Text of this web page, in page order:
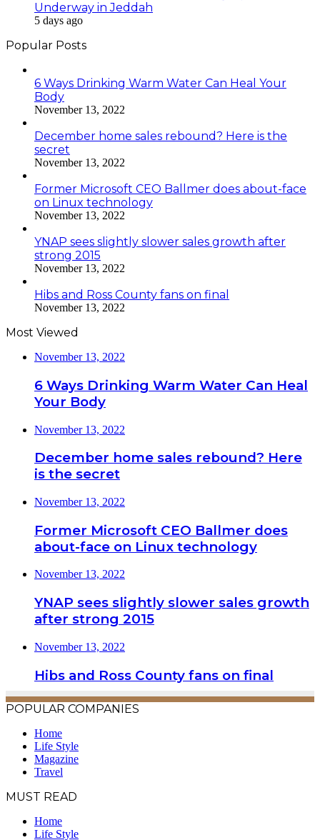
Underway in Jeddah
5 days ago
Popular Posts
6 Ways Drinking Warm Water Can Heal Your
Body
November 13, 2022
December home sales rebound? Here is the
secret
November 13, 2022
Former Microsoft CEO Ballmer does about-face
on Linux technology
November 13, 2022
YNAP sees slightly slower sales growth after
strong 2015
November 13, 2022
Hibs and Ross County fans on final
November 13, 2022
Most Viewed
November 13, 2022
6 Ways Drinking Warm Water Can Heal
Your Body
November 13, 2022
December home sales rebound? Here
is the secret
November 13, 2022
Former Microsoft CEO Ballmer does
about-face on Linux technology
November 13, 2022
YNAP sees slightly slower sales growth
after strong 2015
November 13, 2022
Hibs and Ross County fans on final
POPULAR COMPANIES
Home
Life Style
Magazine
Travel
MUST READ
Home
Life Style